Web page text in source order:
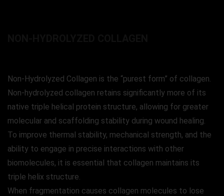
Non-Hydrolyzed Collagen is the “purest form” of collagen.
Non-hydrolyzed collagen retains significantly more of its
native triple helical protein structure, allowing for greater
molecular and scaffolding stability during wound healing.
To improve thermal stability, mechanical strength, and the
ability to engage in precise interactions with other
biomolecules, it is essential that collagen maintains its
triple helix structure.
When fragmentation causes collagen molecules to lose